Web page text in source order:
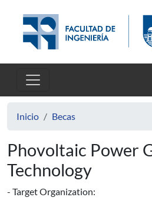
Inicio Becas
Phovoltaic Power
Technology
- Target Organization: